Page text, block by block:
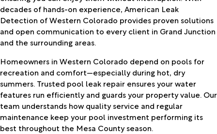
decades of hands-on experience, American Leak
Detection of Western Colorado provides proven solutions
and open communication to every client in Grand Junction
and the surrounding areas.
Homeowners in Western Colorado depend on pools for
recreation and comfort—especially during hot, dry
summers. Trusted pool leak repair ensures your water
features run efficiently and guards your property value. Our
team understands how quality service and regular
maintenance keep your pool investment performing its
best throughout the Mesa County season.